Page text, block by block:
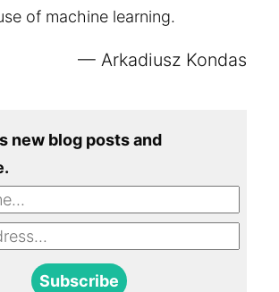
of machine learning.
Arkadiusz Kondas
new blog posts and